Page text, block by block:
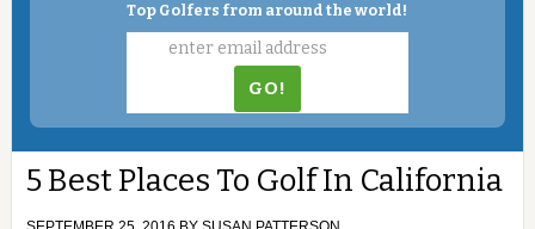
Top Golfers from around the world!
5 Best Places To Golf In California